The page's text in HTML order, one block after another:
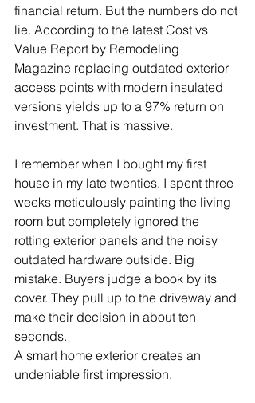
financial return. But the numbers do not
lie. According to the latest Cost vs
Value Report by Remodeling
Magazine replacing outdated exterior
access points with modern insulated
versions yields up to a 97% return on
investment. That is massive.
I remember when I bought my first
house in my late twenties. I spent three
weeks meticulously painting the living
room but completely ignored the
rotting exterior panels and the noisy
outdated hardware outside. Big
mistake. Buyers judge a book by its
cover. They pull up to the driveway and
make their decision in about ten
seconds.
A smart home exterior creates an
undeniable first impression.